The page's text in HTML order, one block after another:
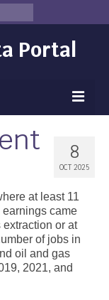
Portal
8
OCT 2025
at least 11
earnings came
or at
of jobs in
oil and gas
2021, and